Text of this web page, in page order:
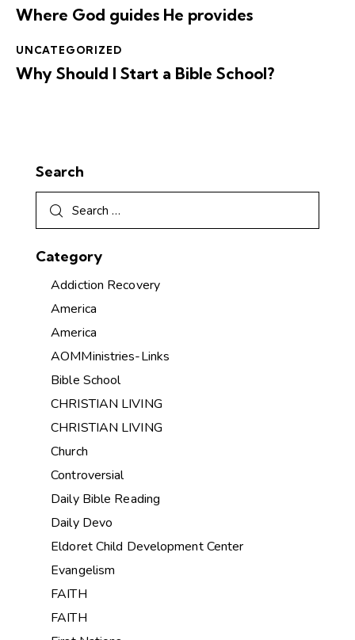
Where God guides He provides
UNCATEGORIZED
Why Should I Start a Bible School?
Search
Category
Addiction Recovery
America
America
AOMMinistries-Links
Bible School
CHRISTIAN LIVING
CHRISTIAN LIVING
Church
Controversial
Daily Bible Reading
Daily Devo
Eldoret Child Development Center
Evangelism
FAITH
FAITH